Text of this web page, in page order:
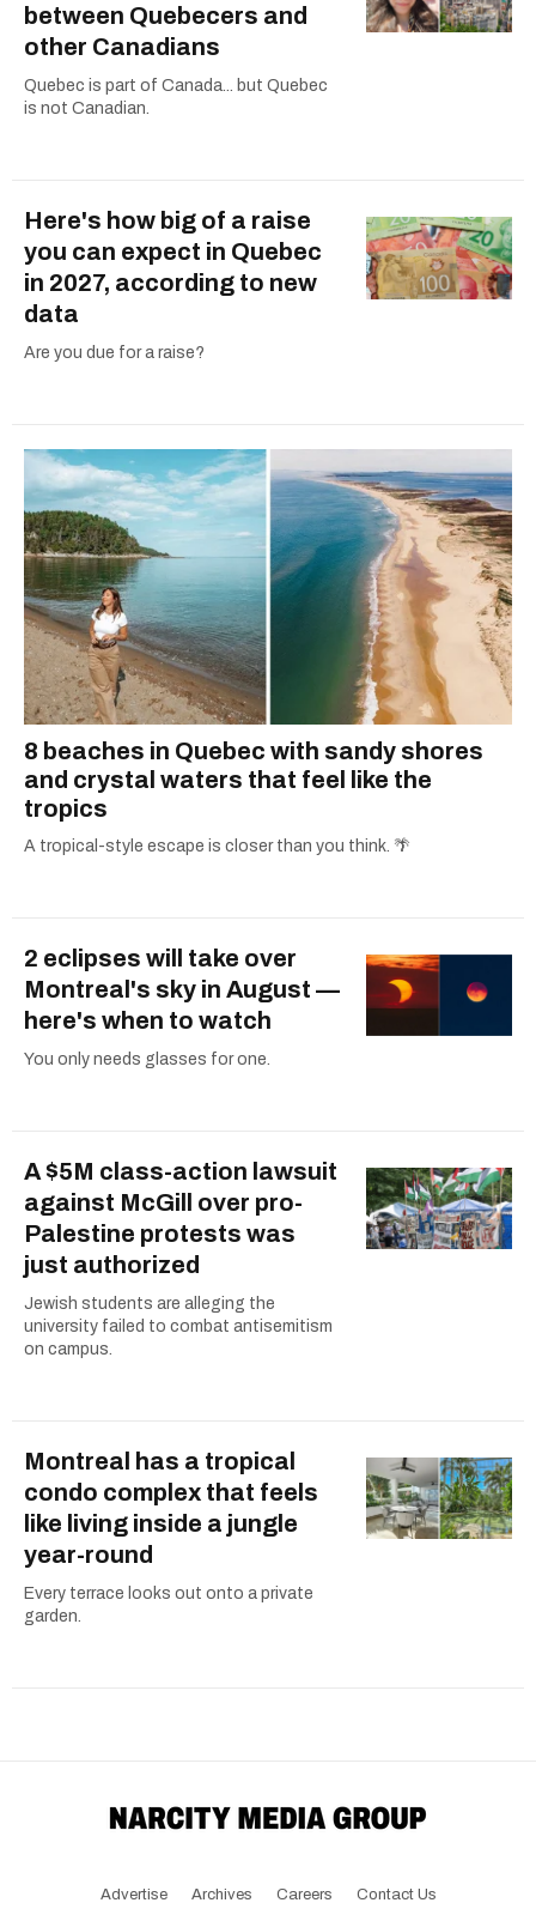
between Quebecers and
other Canadians
Quebec is part of Canada... but Quebec
is not Canadian.
Here's how big of a raise
you can expect in Quebec
in 2027, according to new
data
Are you due for a raise?
8 beaches in Quebec with sandy shores
and crystal waters that feel like the
tropics
A tropical-style escape is closer than you think. 🌴
2 eclipses will take over
Montreal's sky in August —
here's when to watch
You only needs glasses for one.
A $5M class-action lawsuit
against McGill over pro-
Palestine protests was
just authorized
Jewish students are alleging the
university failed to combat antisemitism
on campus.
Montreal has a tropical
condo complex that feels
like living inside a jungle
year-round
Every terrace looks out onto a private
garden.
Advertise Archives Careers Contact Us